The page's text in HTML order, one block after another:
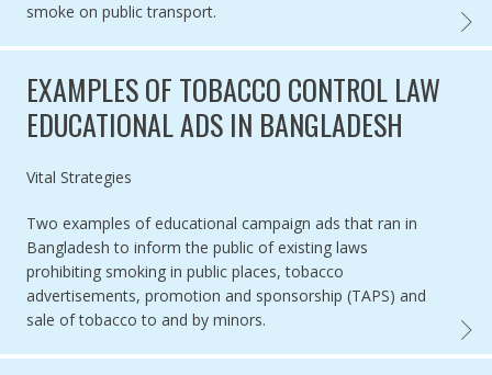
smoke on public transport.
EXAMPLES OF TOBACCO CONTROL LAW
EDUCATIONAL ADS IN BANGLADESH
Authored by
Vital Strategies
Two examples of educational campaign ads that ran in
Bangladesh to inform the public of existing laws
prohibiting smoking in public places, tobacco
advertisements, promotion and sponsorship (TAPS) and
sale of tobacco to and by minors.